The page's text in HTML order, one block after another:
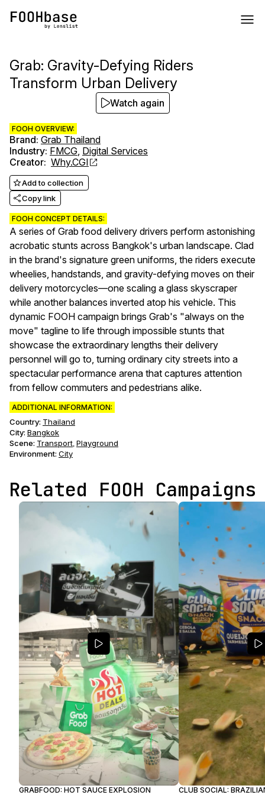
Grab: Gravity-Defying Riders
Transform Urban Delivery
FOOH OVERVIEW:
Brand: Grab Thailand
Industry: FMCG, Digital Services
Creator: Why.CGI
Add to collection
Copy link
FOOH CONCEPT DETAILS:
A series of Grab food delivery drivers perform astonishing
acrobatic stunts across Bangkok's urban landscape. Clad
in the brand's signature green uniforms, the riders execute
wheelies, handstands, and gravity-defying moves on their
delivery motorcycles—one scaling a glass skyscraper
while another balances inverted atop his vehicle. This
dynamic FOOH campaign brings Grab's "always on the
move" tagline to life through impossible stunts that
showcase the extraordinary lengths their delivery
personnel will go to, turning ordinary city streets into a
spectacular performance arena that captures attention
from fellow commuters and pedestrians alike.
ADDITIONAL INFORMATION:
Country: Thailand
City: Bangkok
Scene: Transport, Playground
Environment: City
Watch again
Related FOOH Campaigns
GRABFOOD: HOT SAUCE EXPLOSION
CLUB SOCIAL: